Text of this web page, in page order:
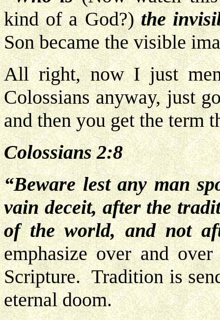
kind of a God?)the
Son became the visible
All right, now I just
Colossians anyway, just
and then you get the term
Colossians 2:8
“Beware lest any man
vain deceit, after the
of the world, and not
emphasize over and
Scripture. Tradition is
eternal doom.